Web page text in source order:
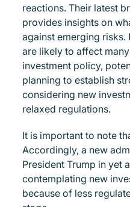
reactions. Their latest
provides insights on
against emerging risks.
are likely to affect
investment policy,
planning to establish
considering new
relaxed regulations.
It is important to note
Accordingly, a new
President Trump in yet
contemplating new
because of less